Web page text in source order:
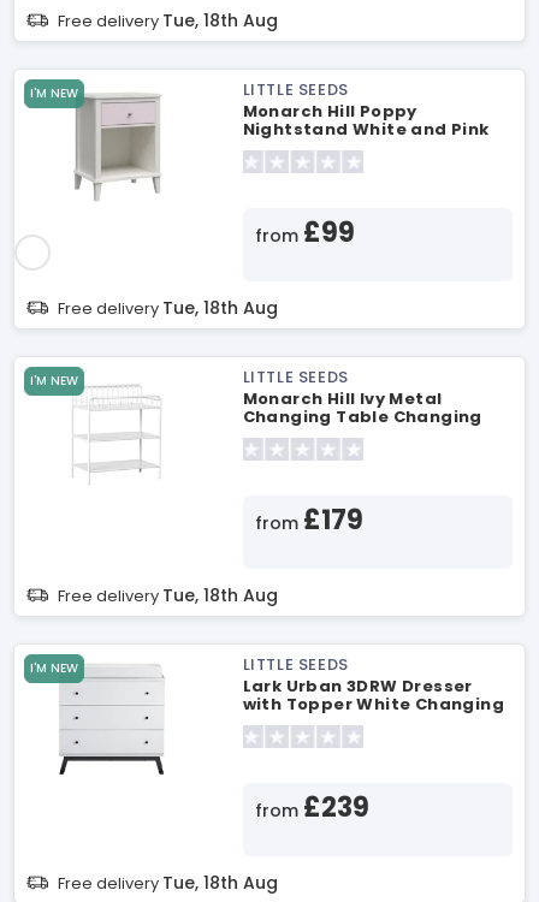
Free delivery Tue, 18th Aug
I'M NEW
LITTLE SEEDS
Monarch Hill Poppy
Nightstand White and Pink
Changing Table
from £99
Free delivery Tue, 18th Aug
I'M NEW
LITTLE SEEDS
Monarch Hill Ivy Metal
Changing Table Changing
Table
from £179
Free delivery Tue, 18th Aug
I'M NEW
LITTLE SEEDS
Lark Urban 3DRW Dresser
with Topper White Changing
Table
from £239
Free delivery Tue, 18th Aug